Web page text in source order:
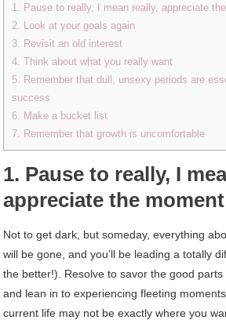
1. Pause to really, I mean really, appreciate
2. Look at your goals again
3. Revisit an old interest
4. Think about what you really want
5. Remember that dull, unsexy periods are
success
6. Make a bucket list
7. Remember that growth is uncomfortable
1. Pause to really, I
appreciate the moment
Not to get dark, but someday, everything
will be gone, and you’ll be leading a totally
the better!). Resolve to savor the good
and lean in to experiencing fleeting
current life may not be exactly where you